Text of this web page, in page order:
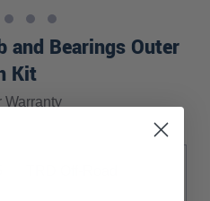
and Bearings Outer
Kit
Warranty